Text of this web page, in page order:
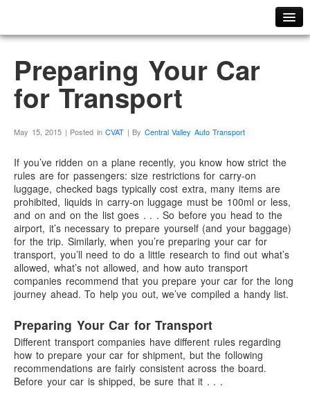
ABOUT US
Meet Our Team
PHOTO GALLERY
FAQ
CAREERS
PLACE YOUR ORDER
GET A QUOTE
ORDER TRACKER
CONTACT US
Preparing Your Car
for Transport
May 15, 2015 | Posted in CVAT | By Central Valley Auto Transport
If you’ve ridden on a plane recently, you know how strict the
rules are for passengers: size restrictions for carry-on
luggage, checked bags typically cost extra, many items are
prohibited, liquids in carry-on luggage must be 100ml or less,
and on and on the list goes . . . So before you head to the
airport, it’s necessary to prepare yourself (and your baggage)
for the trip. Similarly, when you’re preparing your car for
transport, you’ll need to do a little research to find out what’s
allowed, what’s not allowed, and how auto transport
companies recommend that you prepare your car for the long
journey ahead. To help you out, we’ve compiled a handy list.
Preparing Your Car for Transport
Different transport companies have different rules regarding
how to prepare your car for shipment, but the following
recommendations are fairly consistent across the board.
Before your car is shipped, be sure that it . . .